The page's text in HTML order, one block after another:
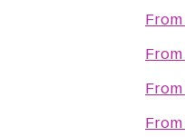
From
From
From
From